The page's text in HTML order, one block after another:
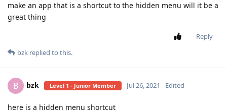
make an app that is a shortcut to the hidden menu will it be a
great thing
Reply
bzk replied to this.
B bzk Level 1 - Junior Member Jul 26, 2021 Edited
here is a hidden menu shortcut